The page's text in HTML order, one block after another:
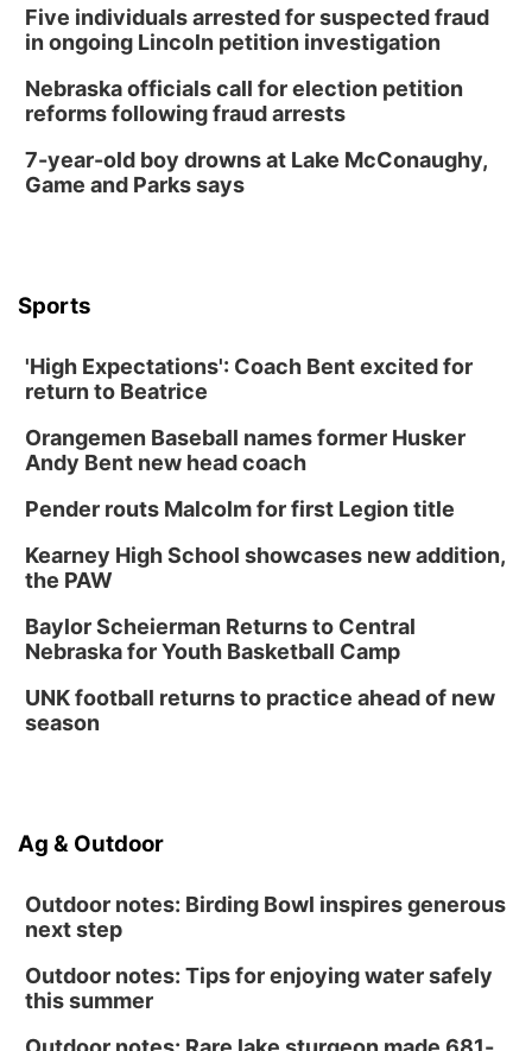
Five individuals arrested for suspected fraud
in ongoing Lincoln petition investigation
Nebraska officials call for election petition
reforms following fraud arrests
7-year-old boy drowns at Lake McConaughy,
Game and Parks says
Sports
'High Expectations': Coach Bent excited for
return to Beatrice
Orangemen Baseball names former Husker
Andy Bent new head coach
Pender routs Malcolm for first Legion title
Kearney High School showcases new addition,
the PAW
Baylor Scheierman Returns to Central
Nebraska for Youth Basketball Camp
UNK football returns to practice ahead of new
season
Ag & Outdoor
Outdoor notes: Birding Bowl inspires generous
next step
Outdoor notes: Tips for enjoying water safely
this summer